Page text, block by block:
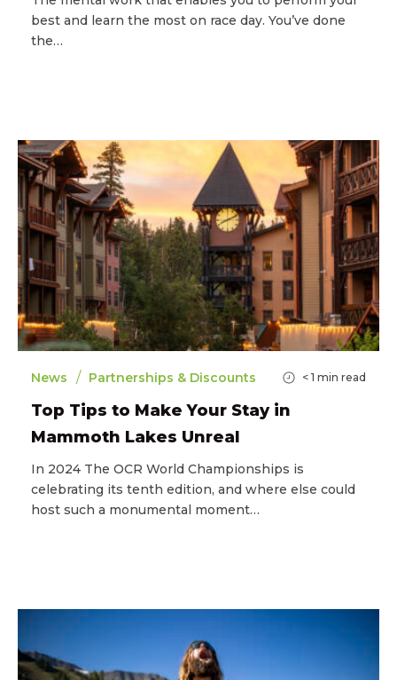
best and learn the most on race day. You’ve done
the…
News / Partnerships & Discounts < 1 min read
Top Tips to Make Your Stay in
Mammoth Lakes Unreal
In 2024 The OCR World Championships is
celebrating its tenth edition, and where else could
host such a monumental moment…